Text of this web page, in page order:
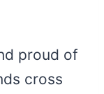
proud of
cross